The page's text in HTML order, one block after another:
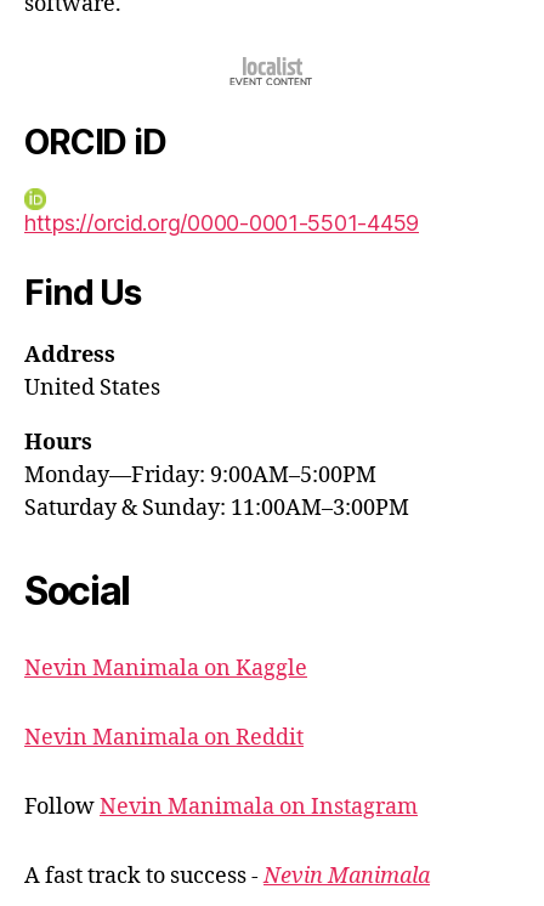
ORCID iD
https://orcid.org/0000-0001-5501-4459
Find Us
Address
United States
Hours
Monday—Friday: 9:00AM–5:00PM
Saturday & Sunday: 11:00AM–3:00PM
Social
Nevin Manimala on Kaggle
Nevin Manimala on Reddit
FollowNevin Manimala on Instagram
A fast track to success -Nevin Manimala